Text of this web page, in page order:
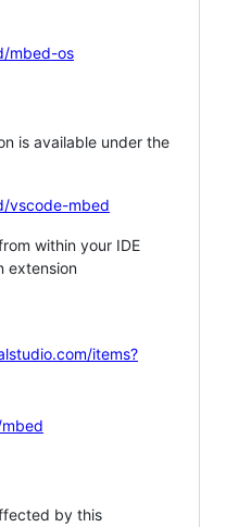
mbed-os
is available under the
vscode-mbed
within your IDE
extension
items?
by this